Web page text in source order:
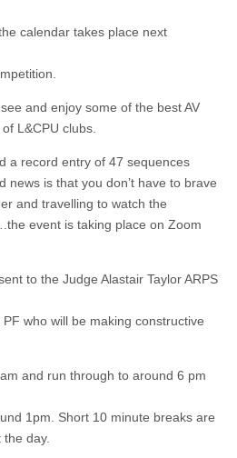
Visual
calendar takes place next
and enjoy some of the best AV
L&CPU clubs.
a record entry of 47 sequences
news is that you don’t have to brave
and travelling to watch the
event is taking place on Zoom
to the Judge Alastair Taylor ARPS
who will be making constructive
and run through to around 6 pm
1pm. Short 10 minute breaks are
day.